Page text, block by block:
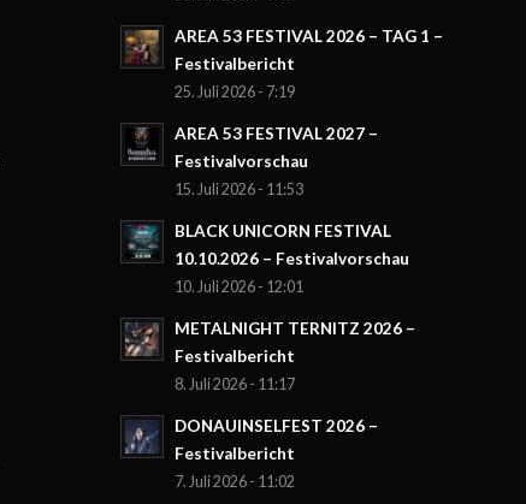
AREA 53 FESTIVAL 2026 – TAG 1 –
Festivalbericht
25. Juli 2026 - 7:19
AREA 53 FESTIVAL 2027 –
Festivalvorschau
15. Juli 2026 - 11:53
BLACK UNICORN FESTIVAL
10.10.2026 – Festivalvorschau
10. Juli 2026 - 12:01
METALNIGHT TERNITZ 2026 –
Festivalbericht
8. Juli 2026 - 11:17
DONAUINSELFEST 2026 –
Festivalbericht
7. Juli 2026 - 11:02